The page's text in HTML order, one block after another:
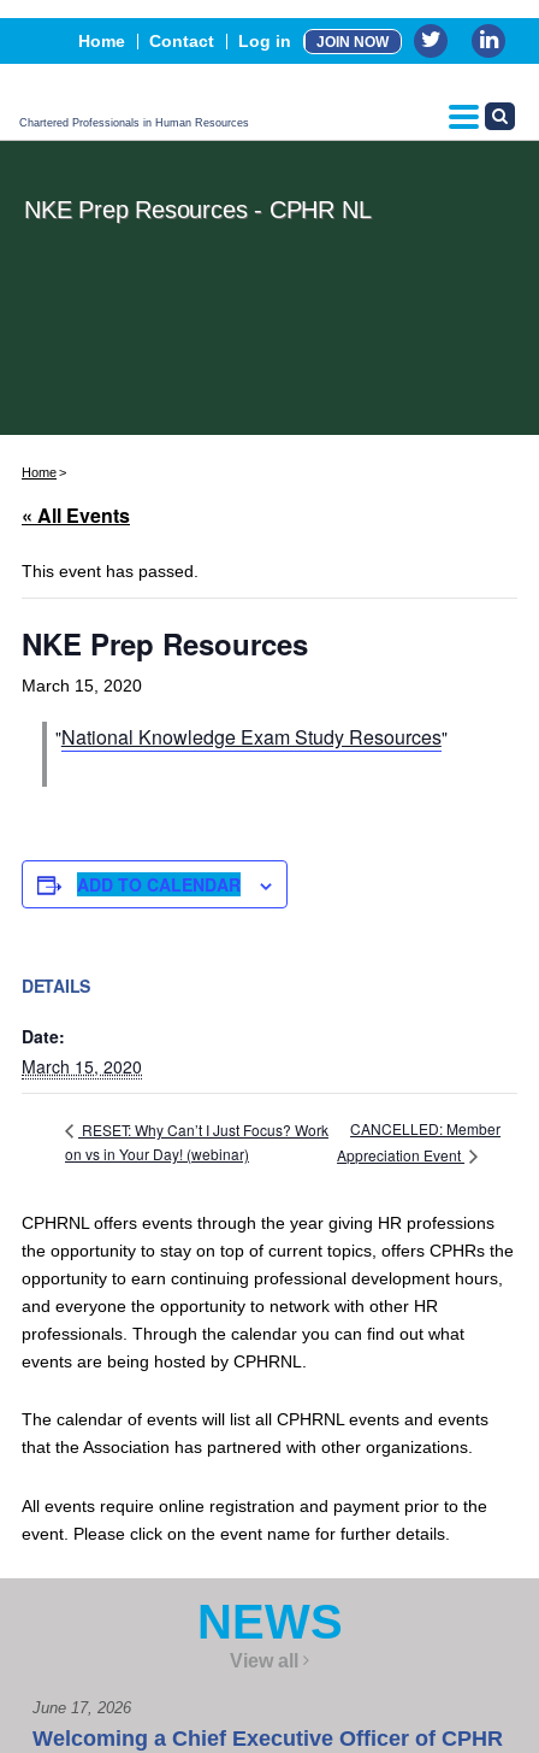
Home Contact Log in JOIN NOW
Chartered Professionals in Human Resources
Events
Advertising, Sponsorship & Partners
CPHR Certification
NKE Prep Resources - CPHR NL
Home
« All Events
This event has passed.
NKE Prep Resources
March 15, 2020
National Knowledge Exam Study Resources
ADD TO CALENDAR
DETAILS
Date:
March 15, 2020
RESET: Why Can’t I Just Focus? Work
on vs in Your Day! (webinar)
CANCELLED: Member
Appreciation Event
CPHRNL offers events through the year giving HR professions
the opportunity to stay on top of current topics, offers CPHRs the
opportunity to earn continuing professional development hours,
and everyone the opportunity to network with other HR
professionals. Through the calendar you can find out what
events are being hosted by CPHRNL.
The calendar of events will list all CPHRNL events and events
that the Association has partnered with other organizations.
All events require online registration and payment prior to the
event. Please click on the event name for further details.
NEWS
View all
June 17, 2026
Welcoming a Chief Executive Officer of CPHR